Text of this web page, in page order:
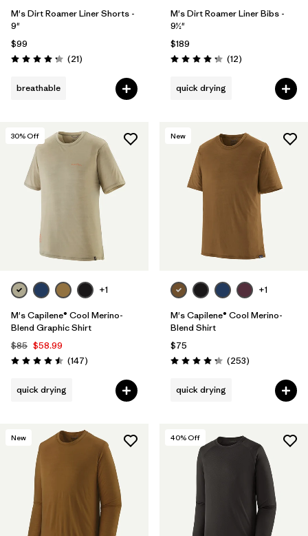
M's Dirt Roamer Liner Shorts -
9"
$99
Rating: 4.3 / 5 (21Reviews
)
breathable
M's Dirt Roamer Liner Bibs -
9½"
$189
Rating: 4.3 / 5 (12Reviews
)
quick drying
30% Off
+1
M's Capilene® Cool Merino-
Blend Graphic Shirt
$85 $58.99
Rating: 4.5 / 5 (147Reviews
)
quick drying
New
+1
M's Capilene® Cool Merino-
Blend Shirt
$75
Rating: 4.3 / 5 (253Reviews
)
quick drying
New 40% Off